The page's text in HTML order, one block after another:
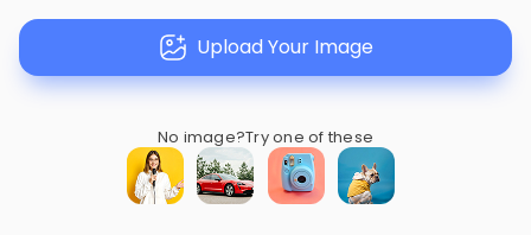
Upload Your Image
No image?Try one of these